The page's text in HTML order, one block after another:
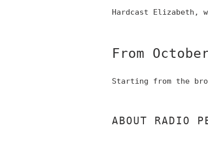
Hardcast Elizabeth,
From
Starting from the
ABOUT RADIO